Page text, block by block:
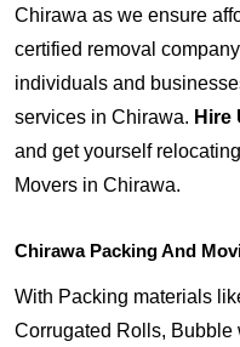
Chirawa as we ensure
certified removal
individuals and
services in Chirawa. Hire
and get yourself
Movers in Chirawa.
Chirawa Packing And
With Packing materials
Corrugated Rolls, Bubble